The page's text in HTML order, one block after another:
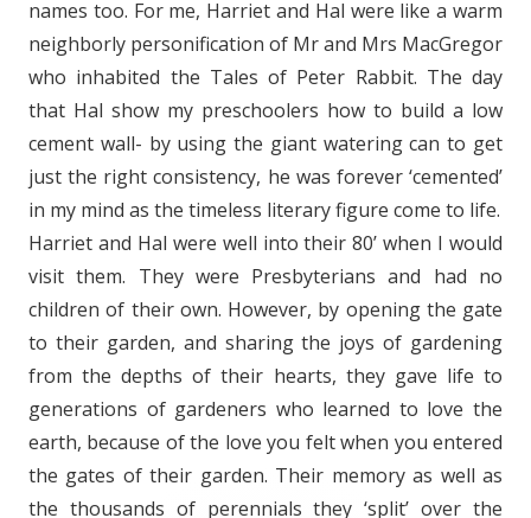
names too. For me, Harriet and Hal were like a warm
neighborly personification of Mr and Mrs MacGregor
who inhabited the Tales of Peter Rabbit. The day
that Hal show my preschoolers how to build a low
cement wall- by using the giant watering can to get
just the right consistency, he was forever ‘cemented’
in my mind as the timeless literary figure come to life.
Harriet and Hal were well into their 80’ when I would
visit them. They were Presbyterians and had no
children of their own. However, by opening the gate
to their garden, and sharing the joys of gardening
from the depths of their hearts, they gave life to
generations of gardeners who learned to love the
earth, because of the love you felt when you entered
the gates of their garden. Their memory as well as
the thousands of perennials they ‘split’ over the